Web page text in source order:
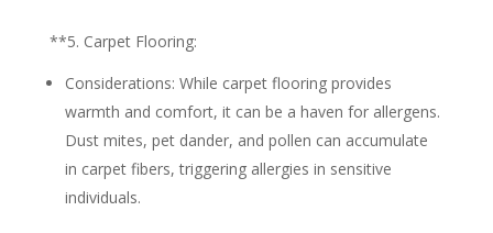
**5. Carpet Flooring:
Considerations: While carpet flooring provides
warmth and comfort, it can be a haven for allergens.
Dust mites, pet dander, and pollen can accumulate
in carpet fibers, triggering allergies in sensitive
individuals.